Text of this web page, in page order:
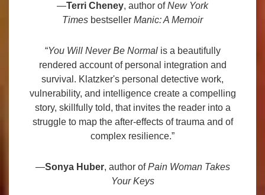
—Terri Cheney, author ofNew York
Times bestseller Manic: A Memoir
“You Will Never Be Normalis a beautifully
rendered account of personal integration and
survival. Klatzker's personal detective work,
vulnerability, and intelligence create a compelling
story, skillfully told, that invites the reader into a
struggle to map the after-effects of trauma and of
complex resilience.”
—Sonya Huber, author ofPain Woman Takes
Your Keys